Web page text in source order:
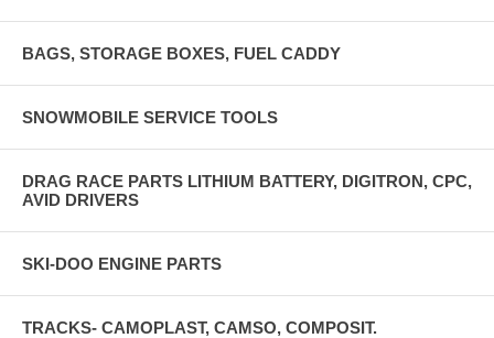
BAGS, STORAGE BOXES, FUEL CADDY
SNOWMOBILE SERVICE TOOLS
DRAG RACE PARTS LITHIUM BATTERY, DIGITRON, CPC,
AVID DRIVERS
SKI-DOO ENGINE PARTS
TRACKS- CAMOPLAST, CAMSO, COMPOSIT.